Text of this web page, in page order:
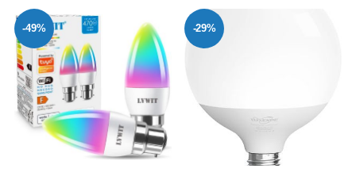
-49% -29%